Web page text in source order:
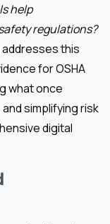
help
regulations?
this
for OSHA
what once
simplifying risk
digital